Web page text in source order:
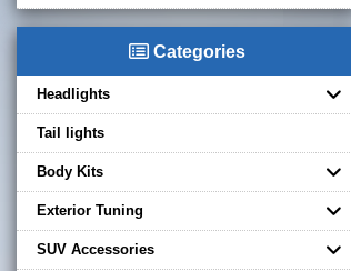
Categories
Headlights
Tail lights
Body Kits
Exterior Tuning
SUV Accessories